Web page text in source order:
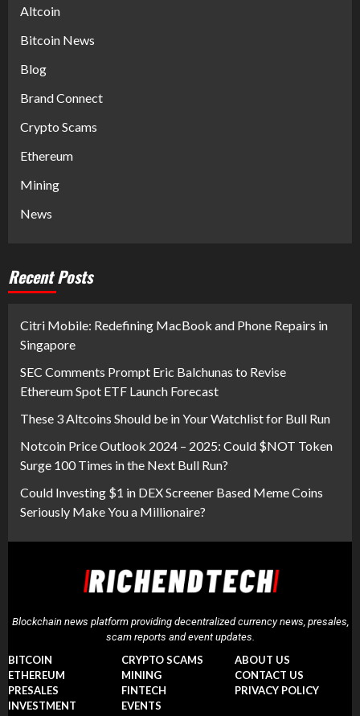
Altcoin
Bitcoin News
Blog
Brand Connect
Crypto Scams
Ethereum
Mining
News
Recent Posts
Citri Mobile: Redefining MacBook and Phone Repairs in
Singapore
SEC Comments Prompt Eric Balchunas to Revise
Ethereum Spot ETF Launch Forecast
These 3 Altcoins Should be in Your Watchlist for Bull Run
Notcoin Price Outlook 2024 – 2025: Could $NOT Token
Surge 100 Times in the Next Bull Run?
Could Investing $1 in DEX Screener Based Meme Coins
Seriously Make You a Millionaire?
Blockchain news platform providing decentralized currency news, presales,
scam reports and event updates.
BITCOIN
ETHEREUM
PRESALES
INVESTMENT
CRYPTO SCAMS
MINING
FINTECH
EVENTS
ABOUT US
CONTACT US
PRIVACY POLICY